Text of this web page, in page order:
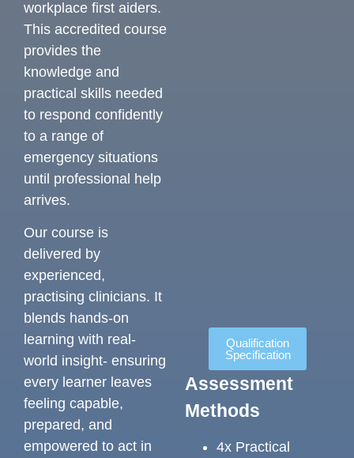
workplace first aiders.
This accredited course
provides the
knowledge and
practical skills needed
to respond confidently
to a range of
emergency situations
until professional help
arrives.
Our course is
delivered by
experienced,
practising clinicians. It
blends hands-on
learning with real-
world insight- ensuring
every learner leaves
feeling capable,
prepared, and
empowered to act in
Qualification
Specification
Assessment
Methods
4x Practical